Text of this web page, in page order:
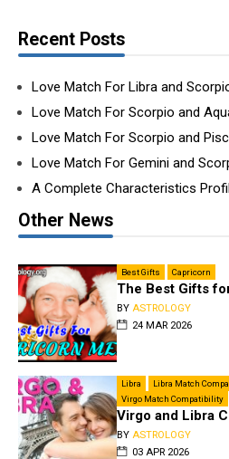
Recent Posts
Love Match For Libra and
Love Match For Scorpio and
Love Match For Scorpio and
Love Match For Gemini and
A Complete Characteristics
Other News
Best Gifts Capricorn
The Best Gifts
BY ASTROLOGY
24 MAR 2026
Libra Libra Match
Virgo Match Compatibility
Virgo and Libra
BY ASTROLOGY
03 APR 2026